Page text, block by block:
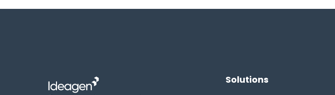
Solutions